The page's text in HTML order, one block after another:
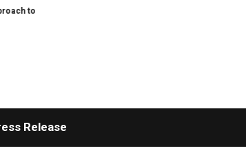
Powered Crypto Trading and Portfolio Management
Release